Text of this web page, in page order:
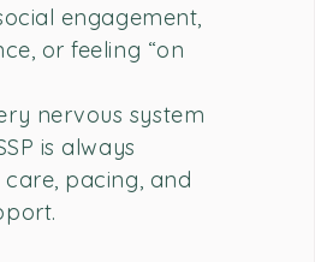
engagement,
or feeling “on
nervous system
is always
pacing, and